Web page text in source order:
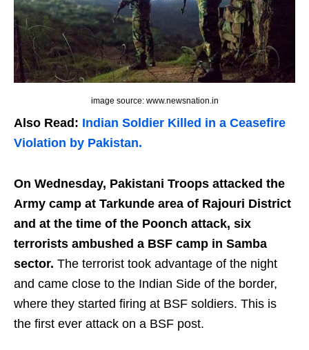
image source: www.newsnation.in
Also Read: Indian Soldier Killed in a Ceasefire
Violation by Pakistan.
On Wednesday, Pakistani Troops attacked the
Army camp at Tarkunde area of Rajouri District
and at the time of the Poonch attack, six
terrorists ambushed a BSF camp in Samba
sector. The terrorist took advantage of the night
and came close to the Indian Side of the border,
where they started firing at BSF soldiers. This is
the first ever attack on a BSF post.